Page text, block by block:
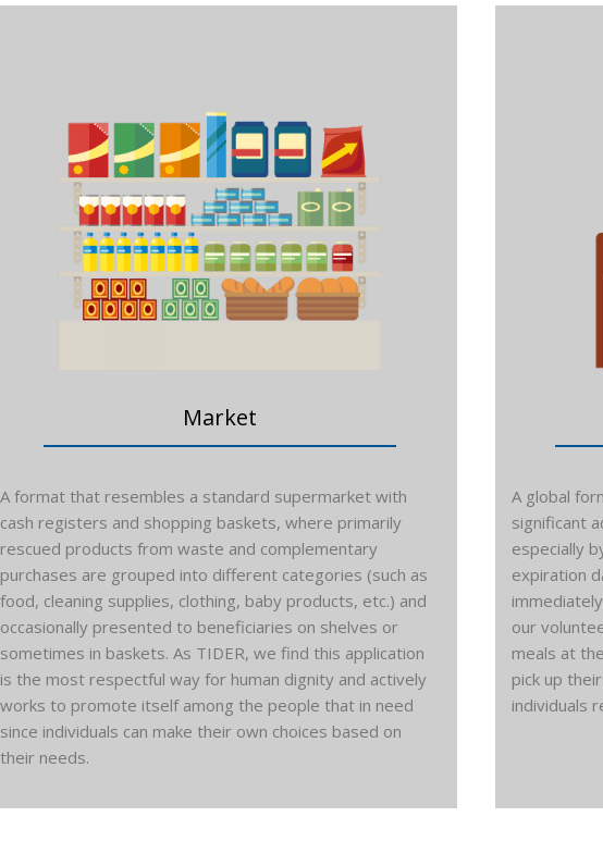
Market
A format that resembles a standard supermarket with
cash registers and shopping baskets, where primarily
rescued products from waste and complementary
purchases are grouped into different categories (such as
food, cleaning supplies, clothing, baby products, etc.) and
occasionally presented to beneficiaries on shelves or
sometimes in baskets. As TIDER, we find this application
is the most respectful way for human dignity and actively
works to promote itself among the people that in need
since individuals can make their own choices based on
their needs.
A global
significant
especially
expiration
our
meals at
pick up
individuals